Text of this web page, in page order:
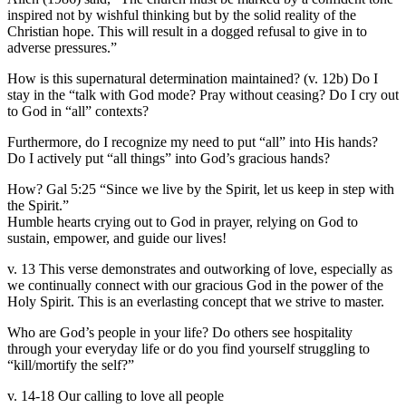
inspired not by wishful thinking but by the solid reality of the
Christian hope. This will result in a dogged refusal to give in to
adverse pressures.”
How is this supernatural determination maintained? (v. 12b) Do I
stay in the “talk with God mode? Pray without ceasing? Do I cry out
to God in “all” contexts?
Furthermore, do I recognize my need to put “all” into His hands?
Do I actively put “all things” into God’s gracious hands?
How? Gal 5:25 “Since we live by the Spirit, let us keep in step with
the Spirit.”
Humble hearts crying out to God in prayer, relying on God to
sustain, empower, and guide our lives!
v. 13 This verse demonstrates and outworking of love, especially as
we continually connect with our gracious God in the power of the
Holy Spirit. This is an everlasting concept that we strive to master.
Who are God’s people in your life? Do others see hospitality
through your everyday life or do you find yourself struggling to
“kill/mortify the self?”
v. 14-18 Our calling to love all people